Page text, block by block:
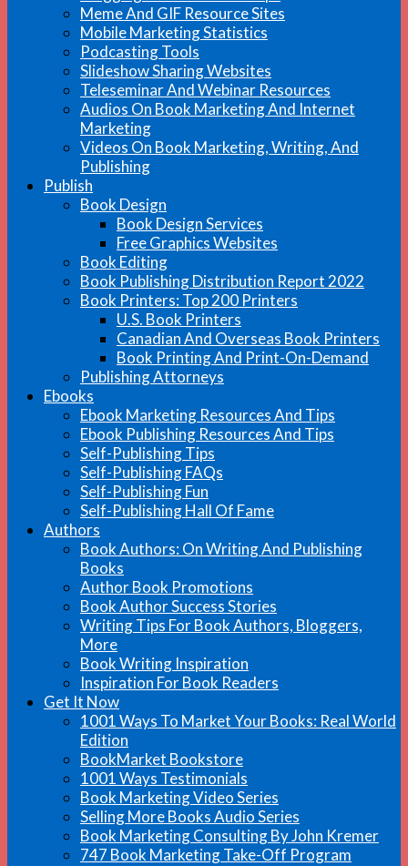
Meme And GIF Resource Sites
Mobile Marketing Statistics
Podcasting Tools
Slideshow Sharing Websites
Teleseminar And Webinar Resources
Audios On Book Marketing And Internet
Marketing
Videos On Book Marketing, Writing, And
Publishing
Publish
Book Design
Book Design Services
Free Graphics Websites
Book Editing
Book Publishing Distribution Report 2022
Book Printers: Top 200 Printers
U.S. Book Printers
Canadian And Overseas Book Printers
Book Printing And Print-On-Demand
Publishing Attorneys
Ebooks
Ebook Marketing Resources And Tips
Ebook Publishing Resources And Tips
Self-Publishing Tips
Self-Publishing FAQs
Self-Publishing Fun
Self-Publishing Hall Of Fame
Authors
Book Authors: On Writing And Publishing
Books
Author Book Promotions
Book Author Success Stories
Writing Tips For Book Authors, Bloggers,
More
Book Writing Inspiration
Inspiration For Book Readers
Get It Now
1001 Ways To Market Your Books: Real World
Edition
BookMarket Bookstore
1001 Ways Testimonials
Book Marketing Video Series
Selling More Books Audio Series
Book Marketing Consulting By John Kremer
747 Book Marketing Take-Off Program